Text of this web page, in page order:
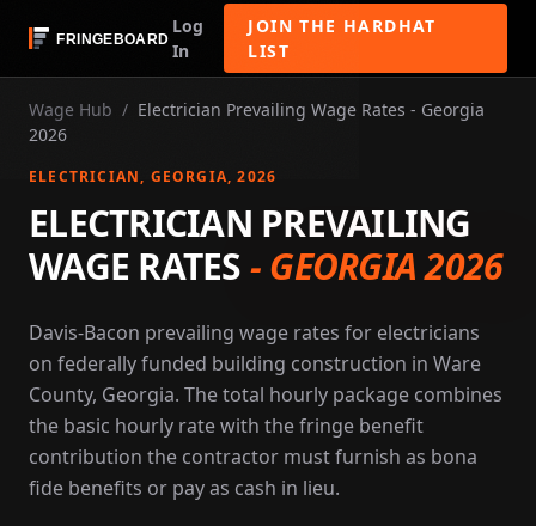
Log
In
JOIN THE HARDHAT
LIST
Wage Hub / Electrician Prevailing Wage Rates - Georgia
2026
ELECTRICIAN, GEORGIA, 2026
ELECTRICIAN PREVAILING
WAGE RATES-GEORGIA 2026
Davis-Bacon prevailing wage rates for electricians
on federally funded building construction in Ware
County, Georgia. The total hourly package combines
the basic hourly rate with the fringe benefit
contribution the contractor must furnish as bona
fide benefits or pay as cash in lieu.